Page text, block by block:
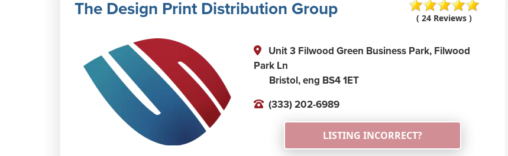
The Design Print Distribution Group ( 24 Reviews )
Unit 3 Filwood Green Business Park, Filwood
Park Ln
Bristol,eng BS4 1ET
(333) 202-6989
LISTING INCORRECT?